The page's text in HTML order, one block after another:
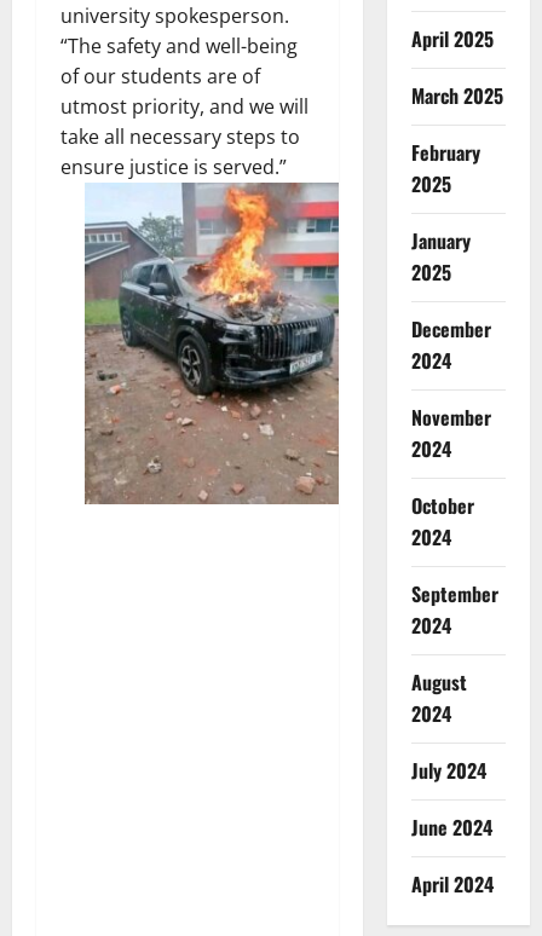
university spokesperson.
“The safety and well-being
of our students are of
utmost priority, and we will
take all necessary steps to
ensure justice is served.”
April 2025
March 2025
February
2025
January
2025
December
2024
November
2024
October
2024
September
2024
August
2024
July 2024
June 2024
April 2024